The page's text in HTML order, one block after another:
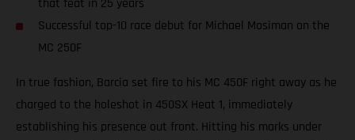
that feat in 25 years
Successful top-10 race debut for Michael Mosiman on the
MC 250F
In true fashion, Barcia set fire to his MC 450F right away as he
charged to the holeshot in 450SX Heat 1, immediately
establishing his presence out front. Hitting his marks under